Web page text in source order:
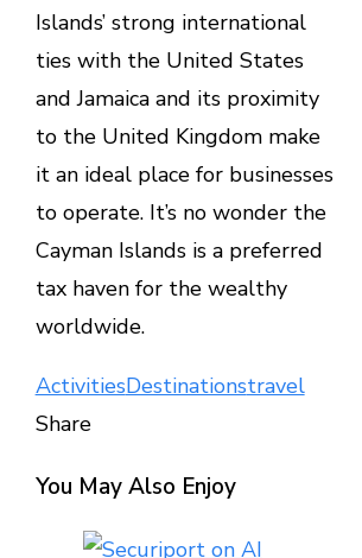
Islands’ strong international
ties with the United States
and Jamaica and its proximity
to the United Kingdom make
it an ideal place for businesses
to operate. It’s no wonder the
Cayman Islands is a preferred
tax haven for the wealthy
worldwide.
ActivitiesDestinationstravel
Share
You May Also Enjoy